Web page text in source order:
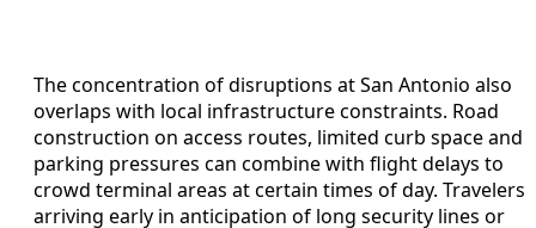
The concentration of disruptions at San Antonio also
overlaps with local infrastructure constraints. Road
construction on access routes, limited curb space and
parking pressures can combine with flight delays to
crowd terminal areas at certain times of day. Travelers
arriving early in anticipation of long security lines or